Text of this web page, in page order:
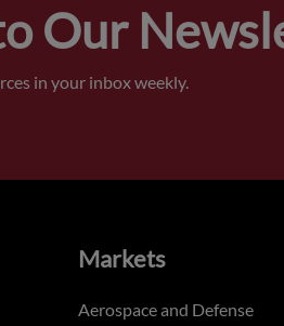
Our
in your inbox weekly.
Markets
Aerospace and Defense